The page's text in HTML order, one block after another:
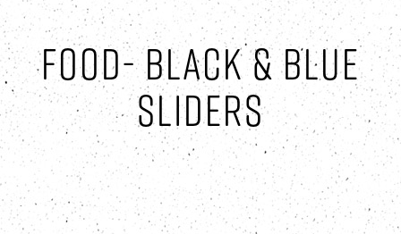
FOOD- BLACK & BLUE
SLIDERS